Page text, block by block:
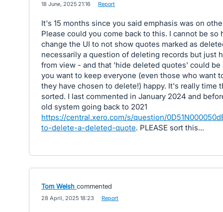
18 June, 2025 21:16 Report
It's 15 months since you said emphasis was on
Please could you come back to this. I cannot be so
change the UI to not show quotes marked as
necessarily a question of deleting records but just
from view - and that 'hide deleted quotes' could be
you want to keep everyone (even those who want
they have chosen to delete!) happy. It's really time
sorted. I last commented in January 2024 and
old system going back to 2021
https://central.xero.com/s/question/
to-delete-a-deleted-quote. PLEASE sort this...
Tom Welsh commented
28 April, 2025 18:23 Report